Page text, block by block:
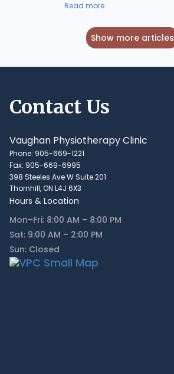
Read more
Show more articles
Contact Us
Vaughan Physiotherapy Clinic
Phone: 905-669-1221
Fax: 905-669-6995
398 Steeles Ave W Suite 201
Thornhill, ON L4J 6X3
Hours & Location
Mon–Fri: 8:00 AM – 8:00 PM
Sat: 9:00 AM – 2:00 PM
Sun: Closed